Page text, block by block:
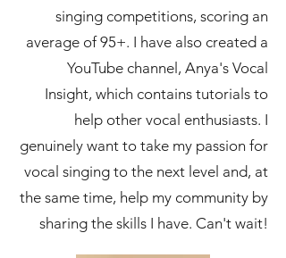
singing competitions, scoring an
average of 95+. I have also created a
YouTube channel, Anya's Vocal
Insight, which contains tutorials to
help other vocal enthusiasts. I
genuinely want to take my passion for
vocal singing to the next level and, at
the same time, help my community by
sharing the skills I have. Can't wait!